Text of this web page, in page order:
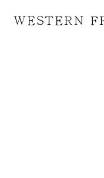
WESTERN